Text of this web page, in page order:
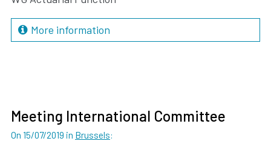
More information
On 15/07/2019 in Brussels:
Meeting International Committee